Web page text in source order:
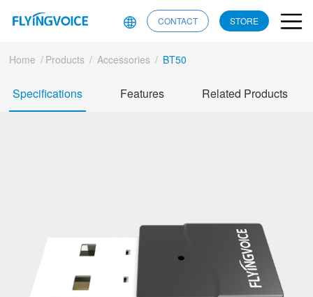
CONTACT STORE
Home / Products / Accessories / BT50
Specifications Features Related Products